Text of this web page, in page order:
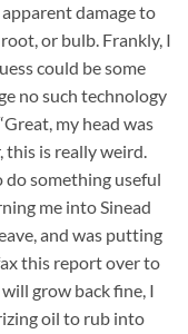
damage to
or bulb. Frankly, I
could be some
no such technology
my head was
this is really weird.
do something useful
me into Sinead
and was putting
this report over to
grow back fine, I
oil to rub into